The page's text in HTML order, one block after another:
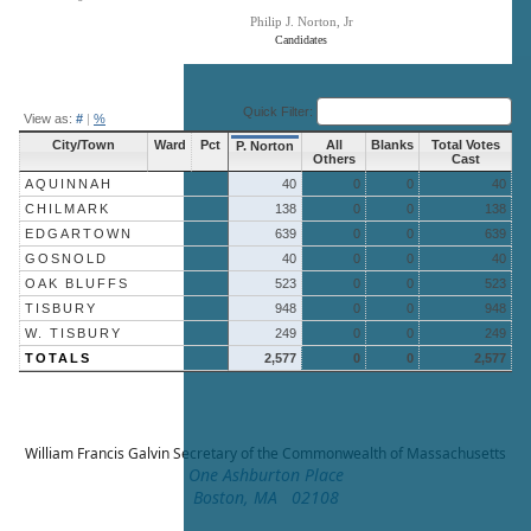
Candidates
Philip J. Norton, Jr
View as: # | % Quick Filter:
City/Town Ward Pct P. Norton
All
Others
Blanks
Total Votes
Cast
AQUINNAH
40 0 0
40
CHILMARK
138 0 0
138
EDGARTOWN
639 0 0
639
GOSNOLD
40 0 0
40
OAK BLUFFS
523 0 0
523
TISBURY
948 0 0
948
W. TISBURY
249 0 0
249
TOTALS
2,577 0 0 2,577
William Francis GalvinSecretary of the Commonwealth of Massachusetts
One Ashburton Place
Boston, MA 02108